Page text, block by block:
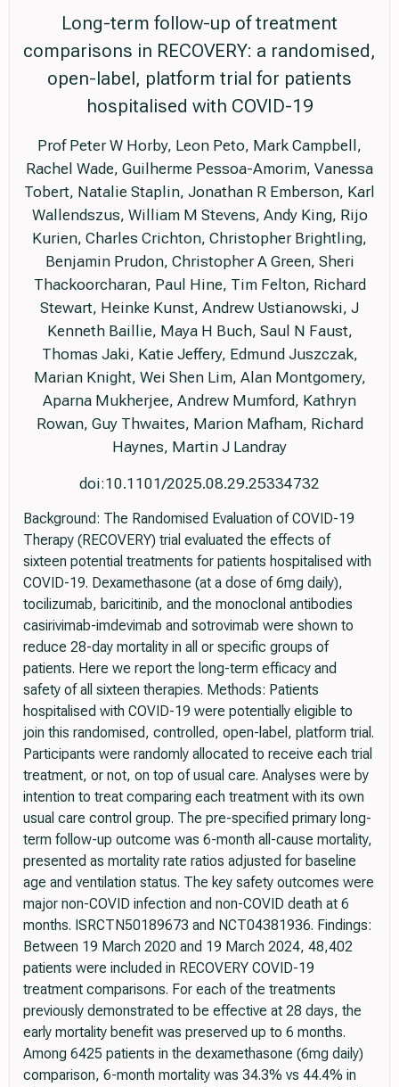
Long-term follow-up of treatment
comparisons in RECOVERY: a randomised,
open-label, platform trial for patients
hospitalised with COVID-19
Prof Peter W Horby, Leon Peto, Mark Campbell,
Rachel Wade, Guilherme Pessoa-Amorim, Vanessa
Tobert, Natalie Staplin, Jonathan R Emberson, Karl
Wallendszus, William M Stevens, Andy King, Rijo
Kurien, Charles Crichton, Christopher Brightling,
Benjamin Prudon, Christopher A Green, Sheri
Thackoorcharan, Paul Hine, Tim Felton, Richard
Stewart, Heinke Kunst, Andrew Ustianowski, J
Kenneth Baillie, Maya H Buch, Saul N Faust,
Thomas Jaki, Katie Jeffery, Edmund Juszczak,
Marian Knight, Wei Shen Lim, Alan Montgomery,
Aparna Mukherjee, Andrew Mumford, Kathryn
Rowan, Guy Thwaites, Marion Mafham, Richard
Haynes, Martin J Landray
doi:10.1101/2025.08.29.25334732
Background: The Randomised Evaluation of COVID-19
Therapy (RECOVERY) trial evaluated the effects of
sixteen potential treatments for patients hospitalised with
COVID-19. Dexamethasone (at a dose of 6mg daily),
tocilizumab, baricitinib, and the monoclonal antibodies
casirivimab-imdevimab and sotrovimab were shown to
reduce 28-day mortality in all or specific groups of
patients. Here we report the long-term efficacy and
safety of all sixteen therapies. Methods: Patients
hospitalised with COVID-19 were potentially eligible to
join this randomised, controlled, open-label, platform trial.
Participants were randomly allocated to receive each trial
treatment, or not, on top of usual care. Analyses were by
intention to treat comparing each treatment with its own
usual care control group. The pre-specified primary long-
term follow-up outcome was 6-month all-cause mortality,
presented as mortality rate ratios adjusted for baseline
age and ventilation status. The key safety outcomes were
major non-COVID infection and non-COVID death at 6
months. ISRCTN50189673 and NCT04381936. Findings:
Between 19 March 2020 and 19 March 2024, 48,402
patients were included in RECOVERY COVID-19
treatment comparisons. For each of the treatments
previously demonstrated to be effective at 28 days, the
early mortality benefit was preserved up to 6 months.
Among 6425 patients in the dexamethasone (6mg daily)
comparison, 6-month mortality was 34.3% vs 44.4% in